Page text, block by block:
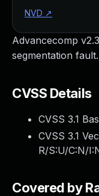
Advancecomp
segmentation fault.
CVSS Details
CVSS 3.1
CVSS 3.1
R/S:U/C:N/
Covered by
NVD ↗